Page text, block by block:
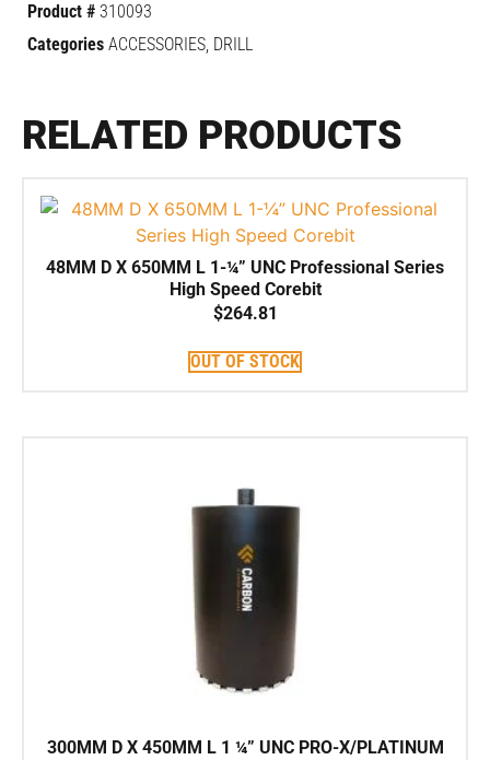
Product # 310093
Categories ACCESSORIES, DRILL
RELATED PRODUCTS
48MM D X 650MM L 1-¼” UNC Professional Series
High Speed Corebit
$264.81
OUT OF STOCK
300MM D X 450MM L 1 ¼” UNC PRO-X/PLATINUM